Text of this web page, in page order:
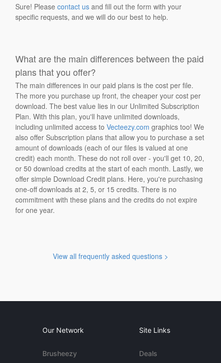
Sure! Pleasecontact us and fill out the form with your
specific requests, and we will do our best to help.
What are the main differences between the paid
plans that you offer?
The main differences in our paid plans is the cost per file.
The more you purchase up front, the cheaper your cost per
download. The best value lies in our Unlimited Subscription
Plan. With this plan, you'll have unlimited downloads,
including unlimited access toVecteezy.com graphics too! We
also offer Subscription plans that allow you to purchase a set
amount of downloads (each of our files is valued at one
credit) each month. These do not roll over - you'll get 10, 20,
or 50 download credits at the start of each month. Lastly, we
offer simple Download Credit plans. Here, you're purchasing
one-off downloads at 2, 5, or 15 credits. There is no
commitment with these plans and the credits do not expire
for one year.
View all frequently asked questions >
Our Network
Brusheezy
Site Links
Deals